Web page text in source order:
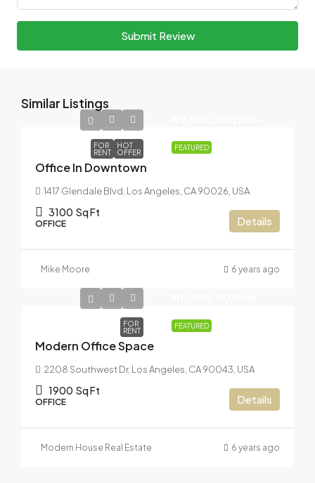
Submit Review
Similar Listings
FEATURED
FOR
RENT
HOT
OFFER
Office In Downtown
1417 Glendale Blvd, Los Angeles, CA 90026, USA
3100 Sq Ft
OFFICE Details
Mike Moore 6 years ago
FEATURED
FOR
RENT
Modern Office Space
2208 Southwest Dr, Los Angeles, CA 90043, USA
1900 Sq Ft
OFFICE Details
Modern House Real Estate 6 years ago